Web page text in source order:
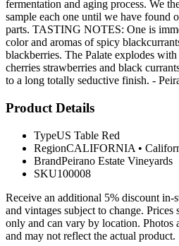
fermentation and aging process. We
sample each one until we have found
parts. TASTING NOTES: One is
color and aromas of spicy
blackberries. The Palate explodes
cherries strawberries and black
to a long totally seductive finish. -
Product Details
TypeUS Table Red
RegionCALIFORNIA •
BrandPeirano Estate Vineyards
SKU100008
Receive an additional 5% discount in-
and vintages subject to change.
only and can vary by location. Photos
and may not reflect the actual product.